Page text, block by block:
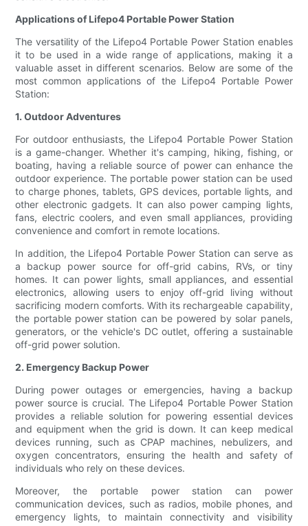
Applications of Lifepo4 Portable Power Station
The versatility of the Lifepo4 Portable Power Station enables
it to be used in a wide range of applications, making it a
valuable asset in different scenarios. Below are some of the
most common applications of the Lifepo4 Portable Power
Station:
1. Outdoor Adventures
For outdoor enthusiasts, the Lifepo4 Portable Power Station
is a game-changer. Whether it's camping, hiking, fishing, or
boating, having a reliable source of power can enhance the
outdoor experience. The portable power station can be used
to charge phones, tablets, GPS devices, portable lights, and
other electronic gadgets. It can also power camping lights,
fans, electric coolers, and even small appliances, providing
convenience and comfort in remote locations.
In addition, the Lifepo4 Portable Power Station can serve as
a backup power source for off-grid cabins, RVs, or tiny
homes. It can power lights, small appliances, and essential
electronics, allowing users to enjoy off-grid living without
sacrificing modern comforts. With its rechargeable capability,
the portable power station can be powered by solar panels,
generators, or the vehicle's DC outlet, offering a sustainable
off-grid power solution.
2. Emergency Backup Power
During power outages or emergencies, having a backup
power source is crucial. The Lifepo4 Portable Power Station
provides a reliable solution for powering essential devices
and equipment when the grid is down. It can keep medical
devices running, such as CPAP machines, nebulizers, and
oxygen concentrators, ensuring the health and safety of
individuals who rely on these devices.
Moreover, the portable power station can power
communication devices, such as radios, mobile phones, and
emergency lights, to maintain connectivity and visibility